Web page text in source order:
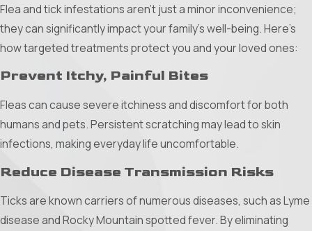
and mosquito nets for beds or outdoor seating areas act
as effective barriers, physically preventing mosquitoes
from entering your personal space.
Comprehensive Approach to Mosquito
Control
Thorough Inspection:Start with a detailed inspection of
your home and surroundings to identify potential breeding
grounds and mosquito-friendly environments. This step is
Targeted Treatments:
Flea and tick infestations aren't just a minor inconvenience;
they can significantly impact your family's well-being. Here’s
how targeted treatments protect you and your loved ones:
Prevent Itchy, Painful Bites
Fleas can cause severe itchiness and discomfort for both
humans and pets. Persistent scratching may lead to skin
infections, making everyday life uncomfortable.
Reduce Disease Transmission Risks
Ticks are known carriers of numerous diseases, such as Lyme
disease and Rocky Mountain spotted fever. By eliminating